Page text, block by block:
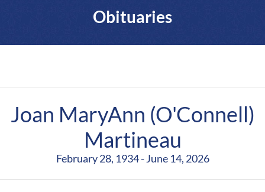
Obituaries
Joan MaryAnn (O'Connell)
Martineau
February 28, 1934 - June 14, 2026